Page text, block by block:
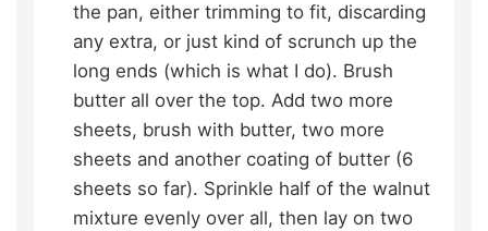
the pan, either trimming to fit, discarding
any extra, or just kind of scrunch up the
long ends (which is what I do). Brush
butter all over the top. Add two more
sheets, brush with butter, two more
sheets and another coating of butter (6
sheets so far). Sprinkle half of the walnut
mixture evenly over all, then lay on two